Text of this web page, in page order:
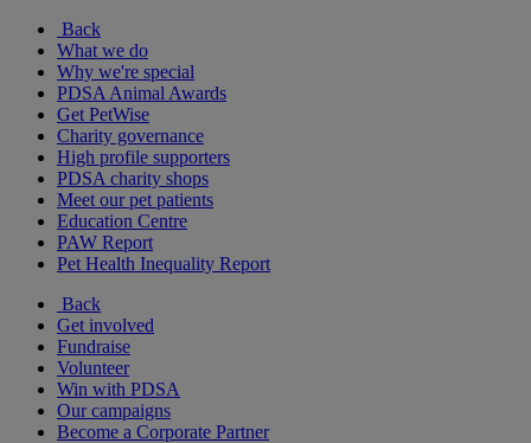
Back
What we do
Why we're special
PDSA Animal Awards
Get PetWise
Charity governance
High profile supporters
PDSA charity shops
Meet our pet patients
Education Centre
PAW Report
Pet Health Inequality Report
Back
Get involved
Fundraise
Volunteer
Win with PDSA
Our campaigns
Become a Corporate Partner